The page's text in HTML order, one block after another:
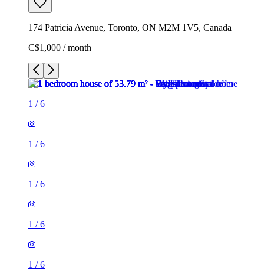
174 Patricia Avenue, Toronto, ON M2M 1V5, Canada
C$1,000 / month
1 /6
1 /6
1 /6
1 /6
1 /6